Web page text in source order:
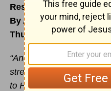
Resting: Finding Your
By Angela Mackey
Thursday, November 2,
“And he arose and ate
strength of that food forty
to Horeb, the mount of